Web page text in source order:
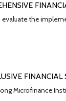
evaluate the
FINANCIAL
Microfinance